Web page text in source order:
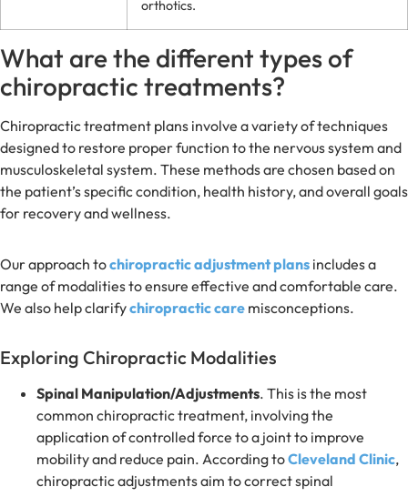
orthotics.
What are the different types of
chiropractic treatments?
Chiropractic treatment plans involve a variety of techniques
designed to restore proper function to the nervous system and
musculoskeletal system. These methods are chosen based on
the patient’s specific condition, health history, and overall goals
for recovery and wellness.
Our approach tochiropractic adjustment plans includes a
range of modalities to ensure effective and comfortable care.
We also help clarifychiropractic care misconceptions.
Exploring Chiropractic Modalities
Spinal Manipulation/Adjustments. This is the most
common chiropractic treatment, involving the
application of controlled force to a joint to improve
mobility and reduce pain. According toCleveland Clinic,
chiropractic adjustments aim to correct spinal